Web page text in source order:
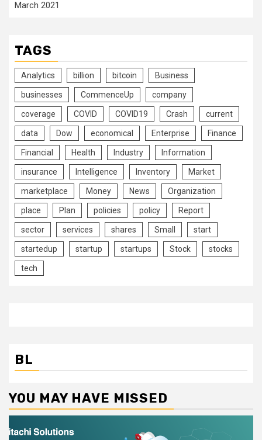
March 2021
TAGS
Analytics billion bitcoin Business
businesses CommenceUp company
coverage COVID COVID19 Crash current
data Dow economical Enterprise Finance
Financial Health Industry Information
insurance Intelligence Inventory Market
marketplace Money News Organization
place Plan policies policy Report
sector services shares Small start
startedup startup startups Stock stocks
tech
BL
YOU MAY HAVE MISSED